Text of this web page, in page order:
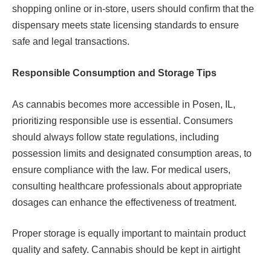
shopping online or in-store, users should confirm that the
dispensary meets state licensing standards to ensure
safe and legal transactions.
Responsible Consumption and Storage Tips
As cannabis becomes more accessible in Posen, IL,
prioritizing responsible use is essential. Consumers
should always follow state regulations, including
possession limits and designated consumption areas, to
ensure compliance with the law. For medical users,
consulting healthcare professionals about appropriate
dosages can enhance the effectiveness of treatment.
Proper storage is equally important to maintain product
quality and safety. Cannabis should be kept in airtight